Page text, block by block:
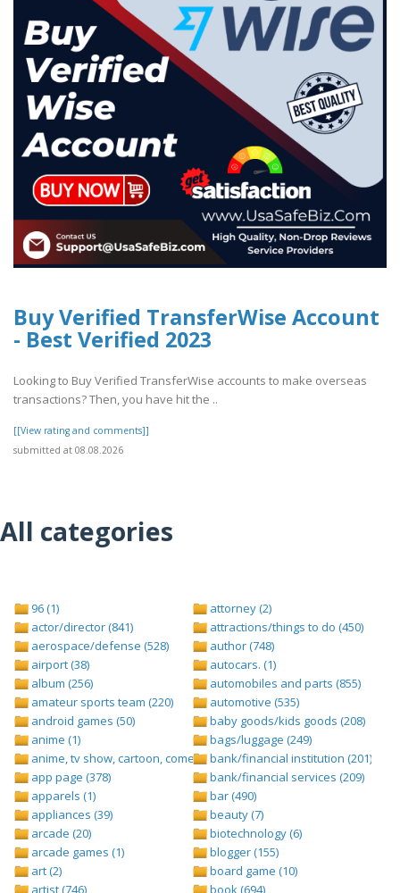
Buy Verified TransferWise Account
- Best Verified 2023
Looking to Buy Verified TransferWise accounts to make overseas
transactions? Then, you have hit the ..
[[View rating and comments]]
submitted at 08.08.2026
All categories
96 (1)
actor/director (841)
aerospace/defense (528)
airport (38)
album (256)
amateur sports team (220)
android games (50)
anime (1)
anime, tv show, cartoon, comedy central (1)
app page (378)
apparels (1)
appliances (39)
arcade (20)
arcade games (1)
art (2)
artist (746)
attorney (2)
attractions/things to do (450)
author (748)
autocars. (1)
automobiles and parts (855)
automotive (535)
baby goods/kids goods (208)
bags/luggage (249)
bank/financial institution (201)
bank/financial services (209)
bar (490)
beauty (7)
biotechnology (6)
blogger (155)
board game (10)
book (694)